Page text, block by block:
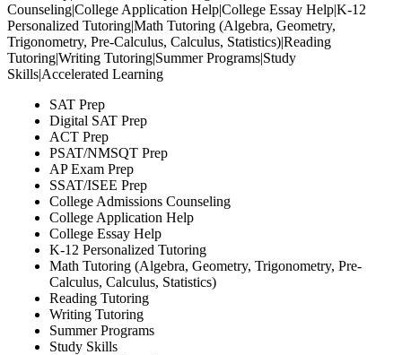
Counseling|College Application Help|College Essay Help|K-12
Personalized Tutoring|Math Tutoring (Algebra, Geometry,
Trigonometry, Pre-Calculus, Calculus, Statistics)|Reading
Tutoring|Writing Tutoring|Summer Programs|Study
Skills|Accelerated Learning
SAT Prep
Digital SAT Prep
ACT Prep
PSAT/NMSQT Prep
AP Exam Prep
SSAT/ISEE Prep
College Admissions Counseling
College Application Help
College Essay Help
K-12 Personalized Tutoring
Math Tutoring (Algebra, Geometry, Trigonometry, Pre-
Calculus, Calculus, Statistics)
Reading Tutoring
Writing Tutoring
Summer Programs
Study Skills